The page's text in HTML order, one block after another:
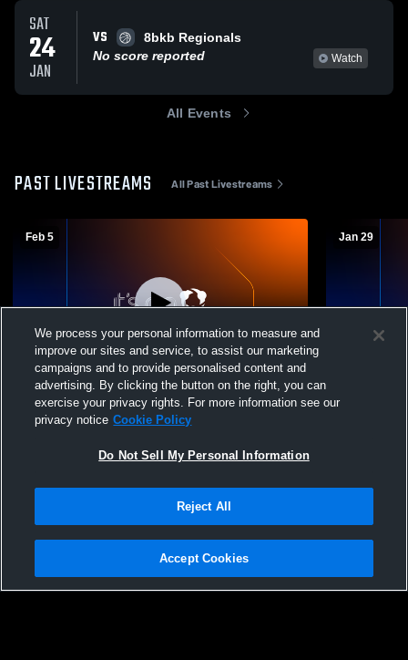
SAT
24
JAN
VS
8bkb Regionals
No score reported
Watch
All Events
PAST LIVESTREAMS All Past Livestreams
Feb 5
Peotone Jr School vs Kankakee Boys'
Basketball
Jan 29
Peotone
Privacy Policy |Terms & Conditions |Software License Agreement |Do
Not Sell My Personal Information |Cookies |Security
We process your personal information to measure and
improve our sites and service, to assist our marketing
campaigns and to provide personalised content and
advertising. By clicking the button on the right, you can
exercise your privacy rights. For more information see our
privacy notice Cookie Policy
Do Not Sell My Personal Information
Reject All
Accept Cookies